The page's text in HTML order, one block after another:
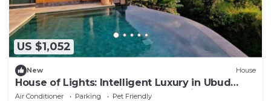
US $1,052
New House
House of Lights: Intelligent Luxury in Ubud
(3BR) With Staff &Daily Housekeeping
Air Conditioner Parking
Pet Friendly